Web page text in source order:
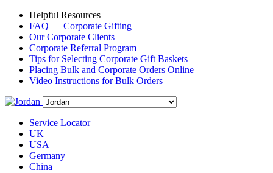
Helpful Resources
FAQ — Corporate Gifting
Our Corporate Clients
Corporate Referral Program
Tips for Selecting Corporate Gift Baskets
Placing Bulk and Corporate Orders Online
Video Instructions for Bulk Orders
Service Locator
UK
USA
Germany
China